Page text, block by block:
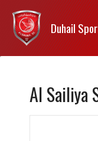
Duhail
Al Sailiya